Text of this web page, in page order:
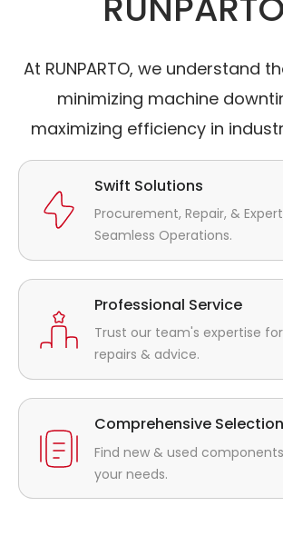
At RUNPARTO, we understand
minimizing machine
maximizing efficiency in
Swift Solutions
Procurement, Repair, &
Seamless Operations.
Professional Service
Trust our team's expertise
repairs & advice.
Comprehensive Selection
Find new & used
your needs.